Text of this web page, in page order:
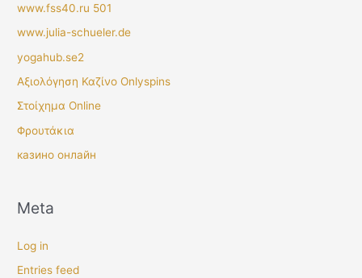
www.fss40.ru 501
www.julia-schueler.de
yogahub.se2
Αξιολόγηση Καζίνο Onlyspins
Στοίχημα Online
Φρουτάκια
казино онлайн
Meta
Log in
Entries feed